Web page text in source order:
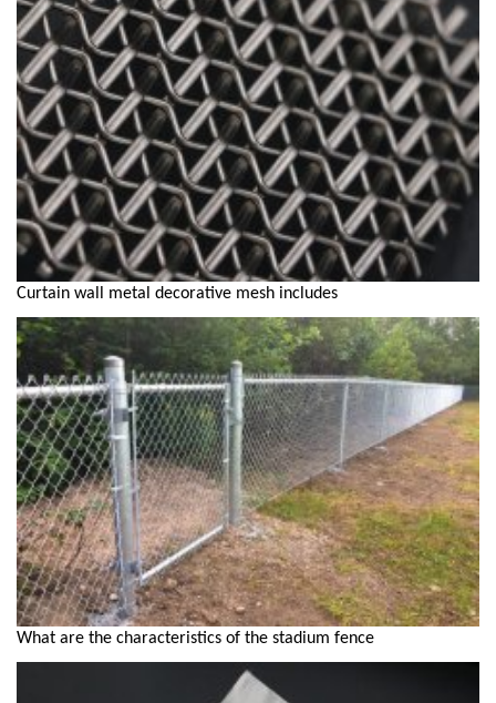
Curtain wall metal decorative mesh includes
What are the characteristics of the stadium fence